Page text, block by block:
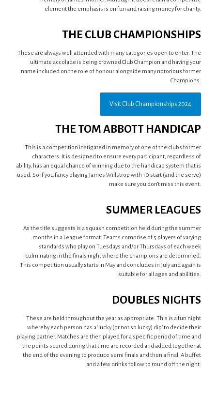
element the emphasis is on fun and raising money for charity.
THE CLUB CHAMPIONSHIPS
These are always well attended with many categories open to enter. The
ultimate accolade is being crowned Club Champion and having your
name included on the role of honour alongside many notorious former
Champions.
Visit Club Championships 2024
THE TOM ABBOTT HANDICAP
This is a competition instigated in memory of one of the clubs former
characters. It is designed to ensure every participant, regardless of
ability, has an equal chance of winning due to the handicap system that is
used. So if you fancy playing James Willstrop with 10 start (and the serve)
make sure you don’t miss this event.
SUMMER LEAGUES
As the title suggests is a squash competition held during the summer
months in a League format. Teams comprise of 5 players of varying
standards who play on Tuesdays and/or Thursdays of each week
culminating in the finals night where the champions are determined.
This competition usually starts in May and concludes in July and again is
suitable for all ages and abilities.
DOUBLES NIGHTS
These are held throughout the year as appropriate. This is a fun night
whereby each person has a ‘lucky (or not so lucky) dip’ to decide their
playing partner. Matches are then played for a specific period of time and
the points scored during that time are recorded and added together at
the end of the evening to produce semi finals and then a final. A buffet
and a few drinks follow to round off the night.